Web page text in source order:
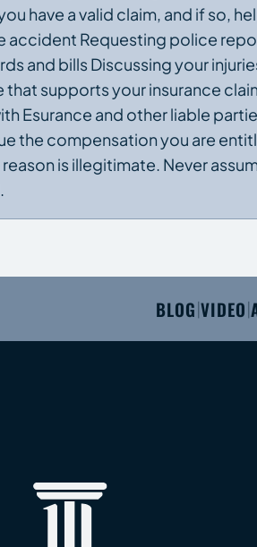
have a valid claim, and if so,
accident Requesting police
and bills Discussing your
supports your insurance
Esurance and other liable
the compensation you are
is illegitimate. Never
BLOG|VIDEO|